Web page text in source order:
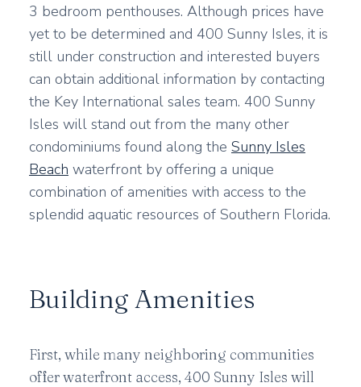
3 bedroom penthouses. Although prices have
yet to be determined and 400 Sunny Isles, it is
still under construction and interested buyers
can obtain additional information by contacting
the Key International sales team. 400 Sunny
Isles will stand out from the many other
condominiums found along the Sunny Isles
Beach waterfront by offering a unique
combination of amenities with access to the
splendid aquatic resources of Southern Florida.
Building Amenities
First, while many neighboring communities
offer waterfront access, 400 Sunny Isles will